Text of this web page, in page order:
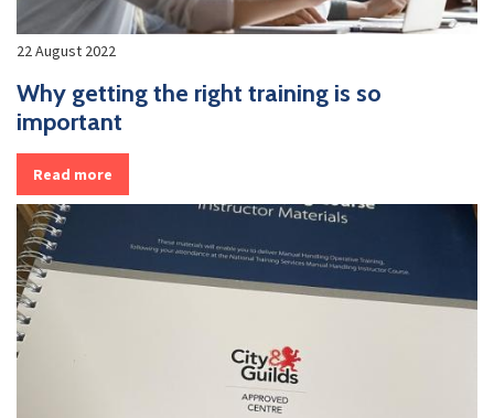
22 August 2022
Why getting the right training is so
important
Read more